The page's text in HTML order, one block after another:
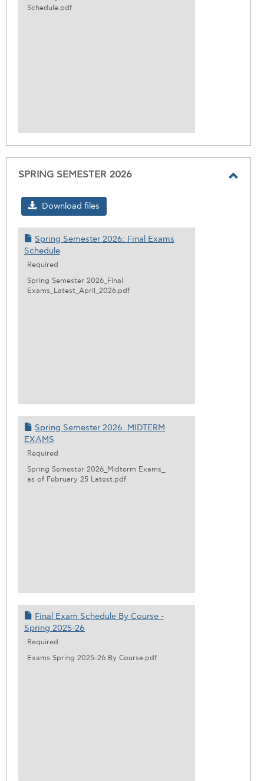
Schedule.pdf
SPRING SEMESTER 2026
Download files
Spring Semester 2026: Final Exams
Schedule
Required
Spring Semester 2026_Final
Exams_Latest_April_2026.pdf
Spring Semester 2026_MIDTERM
EXAMS
Required
Spring Semester 2026_Midterm Exams_
as of February 25 Latest.pdf
Final Exam Schedule By Course -
Spring 2025-26
Required
Exams Spring 2025-26 By Course.pdf